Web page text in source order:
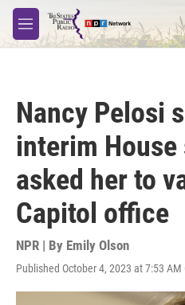
Skip to main content
M
e
Nancy Pelosi
interim House
asked her to
Capitol office
NPR | By Emily Olson
Published October 4, 2023 at 7:53 AM